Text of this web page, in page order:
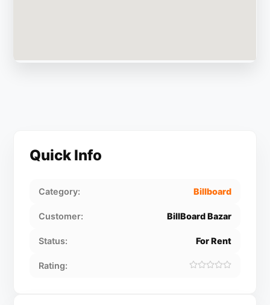
Quick Info
Category: Billboard
Customer: BillBoard Bazar
Status: For Rent
Rating: